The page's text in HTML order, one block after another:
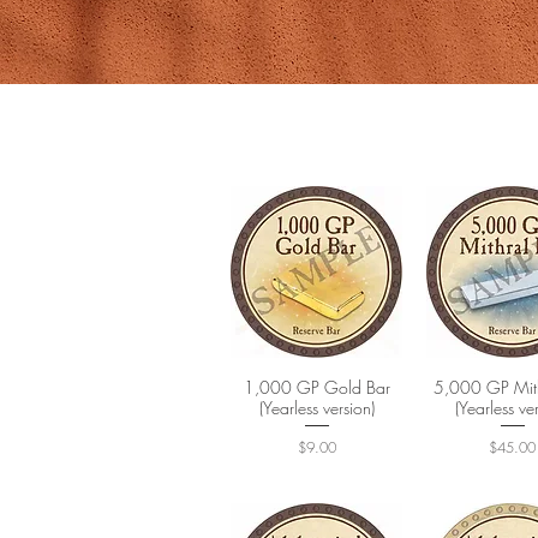
Quick View
1,000 GP Gold Bar
(Yearless version)
Price
$9.00
Quick
5,000 GP
(Yearless
Price
$45.00